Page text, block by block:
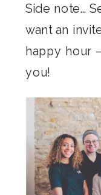
Side note…
want an
happy hour
you!